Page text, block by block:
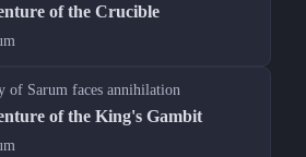
of the Crucible
of Sarum faces annihilation
of the King's Gambit